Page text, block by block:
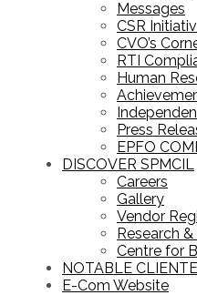
Messages
CSR
CVO’s
RTI
Human
Press
EPFO
DISCOVER SPMCIL
Careers
Gallery
Vendor
Research
Centre for
NOTABLE
E-Com Website